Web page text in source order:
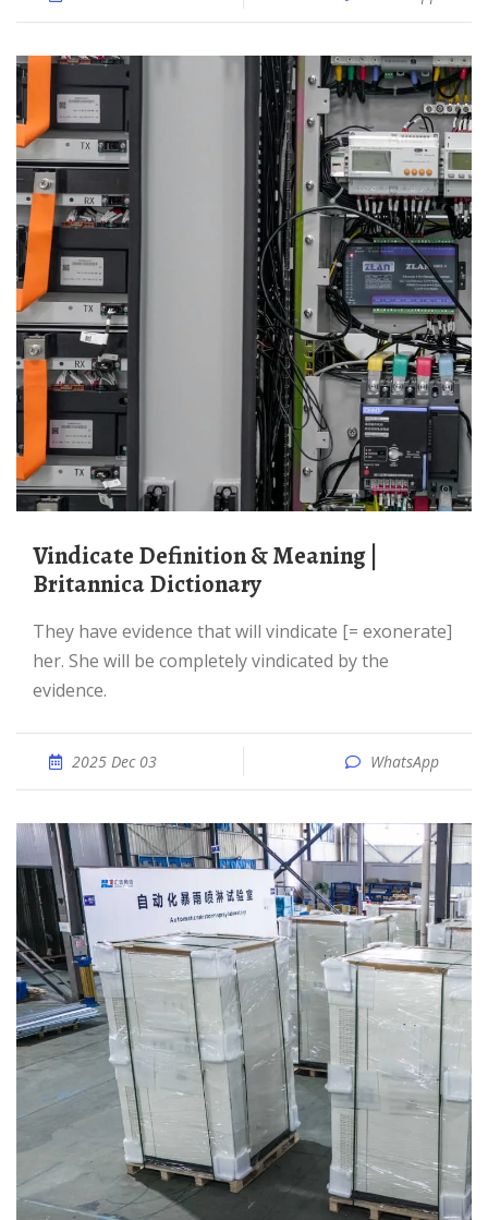
Vindicate Definition & Meaning |
Britannica Dictionary
They have evidence that will vindicate [= exonerate]
her. She will be completely vindicated by the
evidence.
2025 Dec 03 WhatsApp